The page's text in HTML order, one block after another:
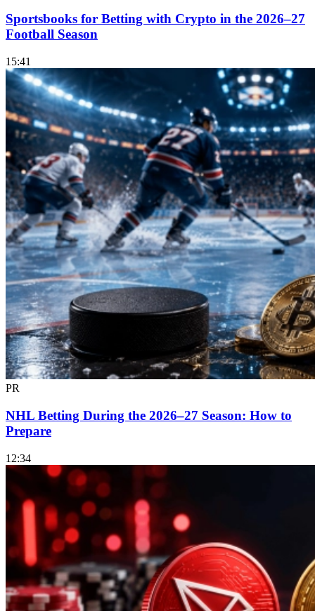
Sportsbooks for Betting with Crypto in the 2026–27
Football Season
15:41
PR
NHL Betting During the 2026–27 Season: How to
Prepare
12:34